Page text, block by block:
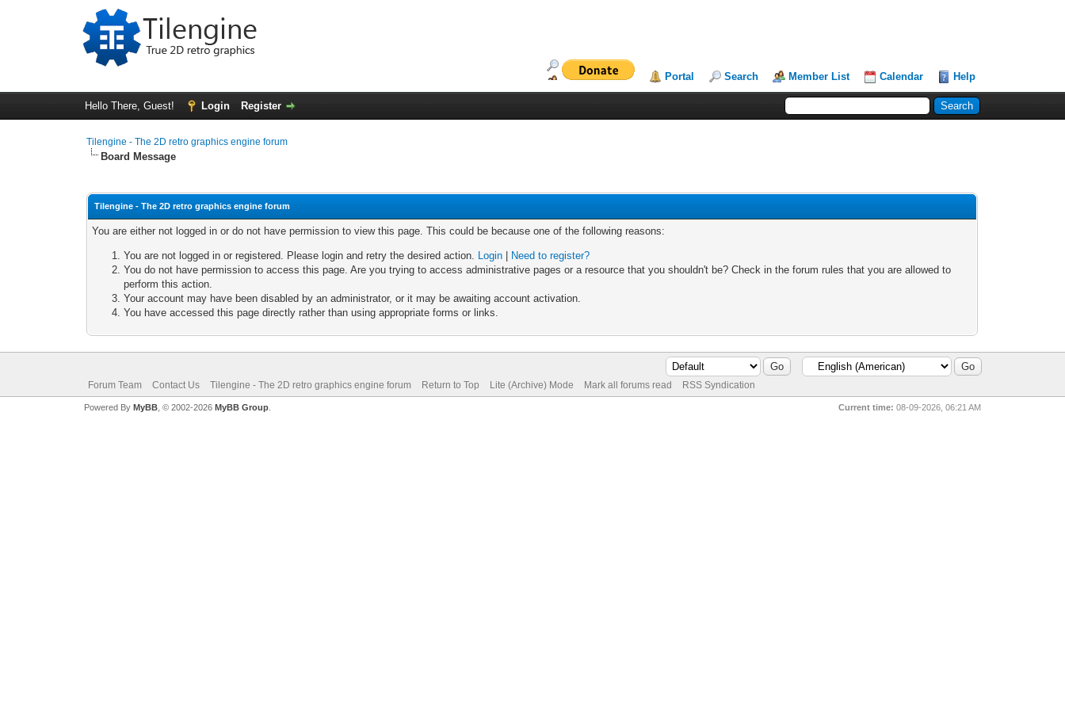
Portal Search Member List Calendar Help
Hello There, Guest! Login Register
Tilengine - The 2D retro graphics engine forum
Board Message
Tilengine - The 2D retro graphics engine forum
You are either not logged in or do not have permission to view this page. This could be because one of the following reasons:
You are not logged in or registered. Please login and retry the desired action. Login
Need to register?
You do not have permission to access this page. Are you trying to access administrative pages or a resource that you shouldn't be? Check in the forum rules that you are allowed to
perform this action.
Your account may have been disabled by an administrator, or it may be awaiting account activation.
You have accessed this page directly rather than using appropriate forms or links.
Forum Team Contact Us Tilengine - The 2D retro graphics engine forum Return to Top Lite (Archive) Mode Mark all forums read RSS Syndication
Current time: 08-09-2026, 06:21 AM
Powered By MyBB, © 2002-2026 MyBB Group.